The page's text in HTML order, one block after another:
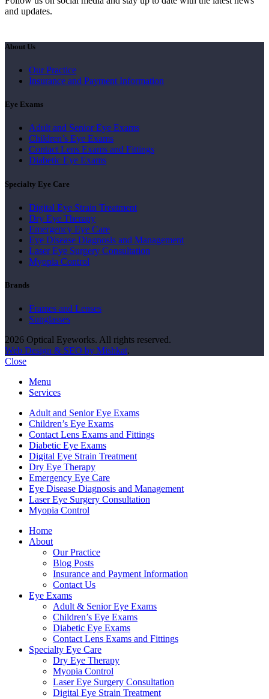
and updates.
About Us
Our Practice
Insurance and Payment Information
Eye Exams
Adult and Senior Eye Exams
Children’s Eye Exams
Contact Lens Exams and Fittings
Diabetic Eye Exams
Specialty Eye Care
Digital Eye Strain Treatment
Dry Eye Therapy
Emergency Eye Care
Eye Disease Diagnosis and Management
Laser Eye Surgery Consultation
Myopia Control
Brands
Frames and Lenses
Sunglasses
2026 Optical Eyeworks. All rights reserved.
Web Design & SEO by Mishkat.
Close
Menu
Services
Adult and Senior Eye Exams
Children’s Eye Exams
Contact Lens Exams and Fittings
Diabetic Eye Exams
Digital Eye Strain Treatment
Dry Eye Therapy
Emergency Eye Care
Eye Disease Diagnosis and Management
Laser Eye Surgery Consultation
Myopia Control
Home
About
Our Practice
Blog Posts
Insurance and Payment Information
Contact Us
Eye Exams
Adult & Senior Eye Exams
Children’s Eye Exams
Diabetic Eye Exams
Contact Lens Exams and Fittings
Specialty Eye Care
Dry Eye Therapy
Myopia Control
Laser Eye Surgery Consultation
Digital Eye Strain Treatment